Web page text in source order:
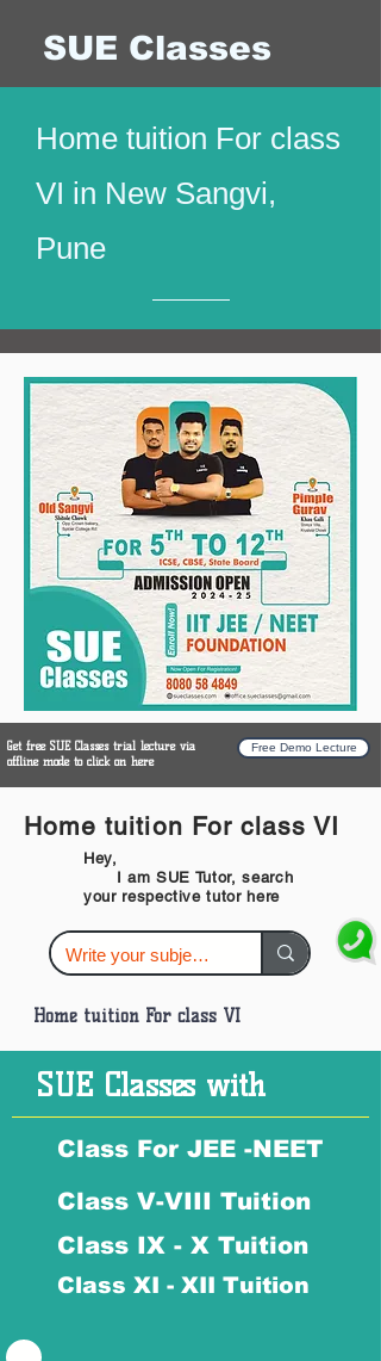
SUE Classes
Home tuition For class
VI in New Sangvi,
Pune
Get free SUE Classes trial lecture via
offline mode to click on here
Free Demo Lecture
Home tuition For class VI
Hey,
I am SUE Tutor, search
your respective tutor here
Home tuition For class VI
SUE Classes with
Class For JEE -NEET
Class V-VIII Tuition
Class IX - X Tuition
Class XI - XII Tuition